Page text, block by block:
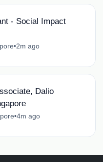
- Social Impact
•2m ago
Dalio
•4m ago